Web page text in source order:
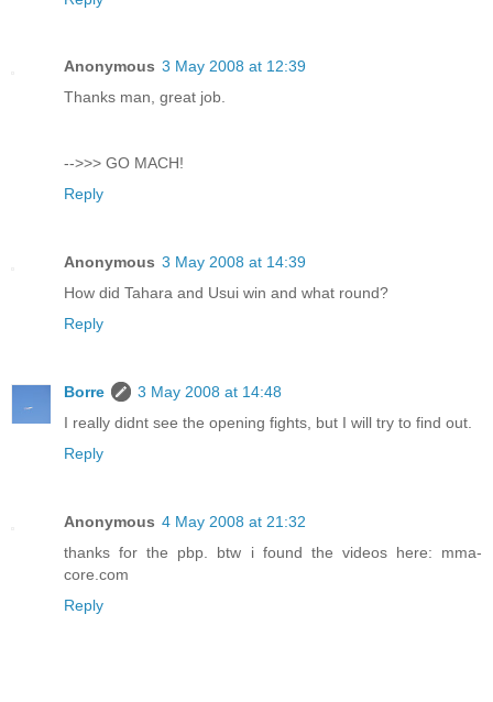
Anonymous 3 May 2008 at 12:39
Thanks man, great job.
-->>> GO MACH!
Reply
Anonymous 3 May 2008 at 14:39
How did Tahara and Usui win and what round?
Reply
Borre
3 May 2008 at 14:48
I really didnt see the opening fights, but I will try to find out.
Reply
Anonymous 4 May 2008 at 21:32
thanks for the pbp. btw i found the videos here: mma-
core.com
Reply